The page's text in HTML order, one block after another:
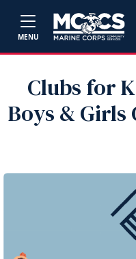
MENU
Clubs for
Boys & Girls